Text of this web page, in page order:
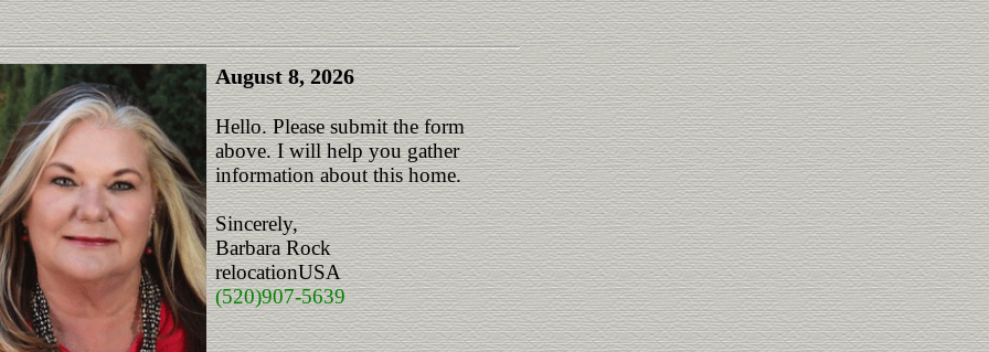
August 8, 2026
Hello. Please submit the form
above. I will help you gather
information about this home.
Sincerely,
Barbara Rock
relocationUSA
(520)907-5639